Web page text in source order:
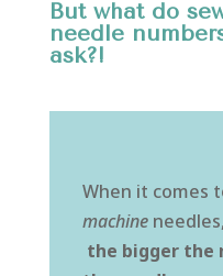
But what do
needle
ask?!
When it comes
machine
the bigger the